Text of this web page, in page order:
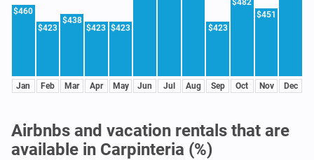
$460
Jan
$423
Feb
$438
Mar
$423
Apr
$423
May Jun Jul Aug
$423
Sep
$482
Oct
$451
Nov Dec
Airbnbs and vacation rentals that are
available in Carpinteria (%)